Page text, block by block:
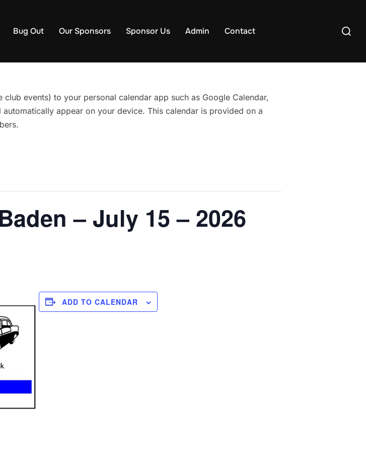
Bug Out Our Sponsors Sponsor Us Admin Contact
Search
events) to your personal calendar app such as Google Calendar,
appear on your device. This calendar is provided on a
– July 15 – 2026
ADD TO CALENDAR